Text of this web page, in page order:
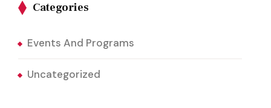
Categories
Events And Programs
Uncategorized